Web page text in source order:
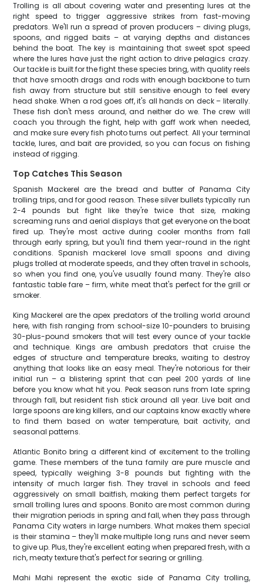
Trolling is all about covering water and presenting lures at the
right speed to trigger aggressive strikes from fast-moving
predators. We'll run a spread of proven producers – diving plugs,
spoons, and rigged baits – at varying depths and distances
behind the boat. The key is maintaining that sweet spot speed
where the lures have just the right action to drive pelagics crazy.
Our tackle is built for the fight these species bring, with quality reels
that have smooth drags and rods with enough backbone to turn
fish away from structure but still sensitive enough to feel every
head shake. When a rod goes off, it's all hands on deck – literally.
These fish don't mess around, and neither do we. The crew will
coach you through the fight, help with gaff work when needed,
and make sure every fish photo turns out perfect. All your terminal
tackle, lures, and bait are provided, so you can focus on fishing
instead of rigging.
Top Catches This Season
Spanish Mackerel are the bread and butter of Panama City
trolling trips, and for good reason. These silver bullets typically run
2-4 pounds but fight like they're twice that size, making
screaming runs and aerial displays that get everyone on the boat
fired up. They're most active during cooler months from fall
through early spring, but you'll find them year-round in the right
conditions. Spanish mackerel love small spoons and diving
plugs trolled at moderate speeds, and they often travel in schools,
so when you find one, you've usually found many. They're also
fantastic table fare – firm, white meat that's perfect for the grill or
smoker.
King Mackerel are the apex predators of the trolling world around
here, with fish ranging from school-size 10-pounders to bruising
30-plus-pound smokers that will test every ounce of your tackle
and technique. Kings are ambush predators that cruise the
edges of structure and temperature breaks, waiting to destroy
anything that looks like an easy meal. They're notorious for their
initial run – a blistering sprint that can peel 200 yards of line
before you know what hit you. Peak season runs from late spring
through fall, but resident fish stick around all year. Live bait and
large spoons are king killers, and our captains know exactly where
to find them based on water temperature, bait activity, and
seasonal patterns.
Atlantic Bonito bring a different kind of excitement to the trolling
game. These members of the tuna family are pure muscle and
speed, typically weighing 3-8 pounds but fighting with the
intensity of much larger fish. They travel in schools and feed
aggressively on small baitfish, making them perfect targets for
small trolling lures and spoons. Bonito are most common during
their migration periods in spring and fall, when they pass through
Panama City waters in large numbers. What makes them special
is their stamina – they'll make multiple long runs and never seem
to give up. Plus, they're excellent eating when prepared fresh, with a
rich, meaty texture that's perfect for searing or grilling.
Mahi Mahi represent the exotic side of Panama City trolling,